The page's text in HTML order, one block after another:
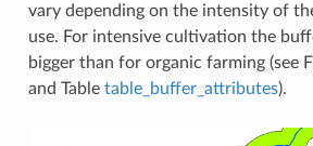
vary depending on the intensity of
use. For intensive cultivation the
bigger than for organic farming (see
and Table table_buffer_attributes).